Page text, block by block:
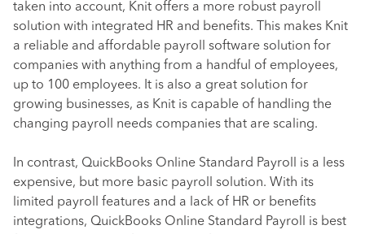
taken into account, Knit offers a more robust payroll
solution with integrated HR and benefits. This makes Knit
a reliable and affordable payroll software solution for
companies with anything from a handful of employees,
up to 100 employees. It is also a great solution for
growing businesses, as Knit is capable of handling the
changing payroll needs companies that are scaling.
In contrast, QuickBooks Online Standard Payroll is a less
expensive, but more basic payroll solution. With its
limited payroll features and a lack of HR or benefits
integrations, QuickBooks Online Standard Payroll is best